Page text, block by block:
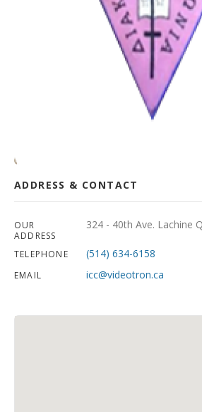
ADDRESS & CONTACT
OUR
ADDRESS
324 - 40th Ave. Lachine
TELEPHONE (514) 634-6158
EMAIL icc@videotron.ca